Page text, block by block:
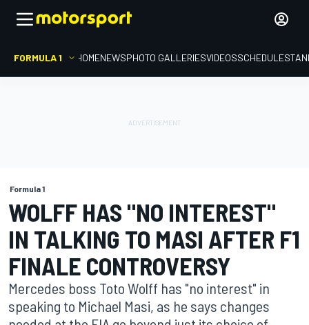
FORMULA 1 HOMENEWSPHOTO GALLERIESVIDEOSSCHEDULE
Formula 1
WOLFF HAS "NO INTEREST"
IN TALKING TO MASI AFTER F1
FINALE CONTROVERSY
Mercedes boss Toto Wolff has "no interest" in
speaking to Michael Masi, as he says changes